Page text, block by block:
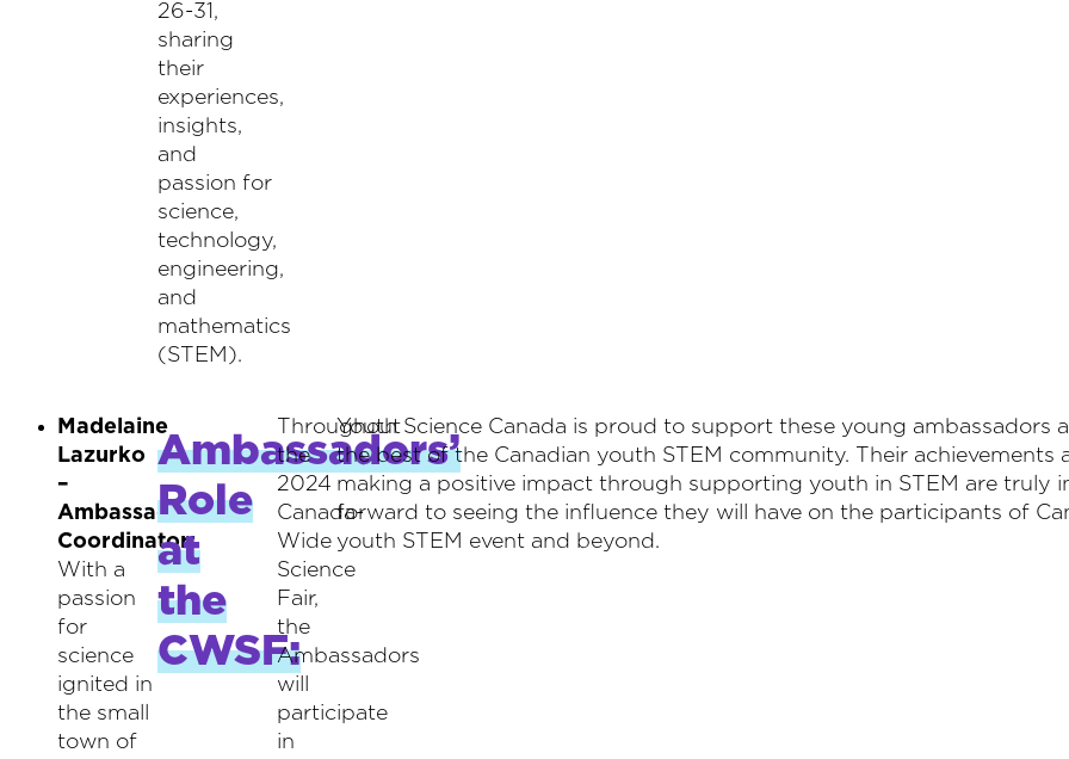
26-31,
sharing
their
experiences,
insights,
and
passion for
science,
technology,
engineering,
and
mathematics
(STEM).
Madelaine
Lazurko
–
Ambassador
Coordinator:
With a
passion
for
science
ignited in
the small
town of
Ambassadors’
Role
at
the
CWSF:
Throughout
the
2024
Canada-
Wide
Science
Fair,
the
Ambassadors
will
participate
in
Youth Science Canada is proud to support these young ambassadors
the best of the Canadian youth STEM community. Their achievements
making a positive impact through supporting youth in STEM are truly
forward to seeing the influence they will have on the participants of
youth STEM event and beyond.